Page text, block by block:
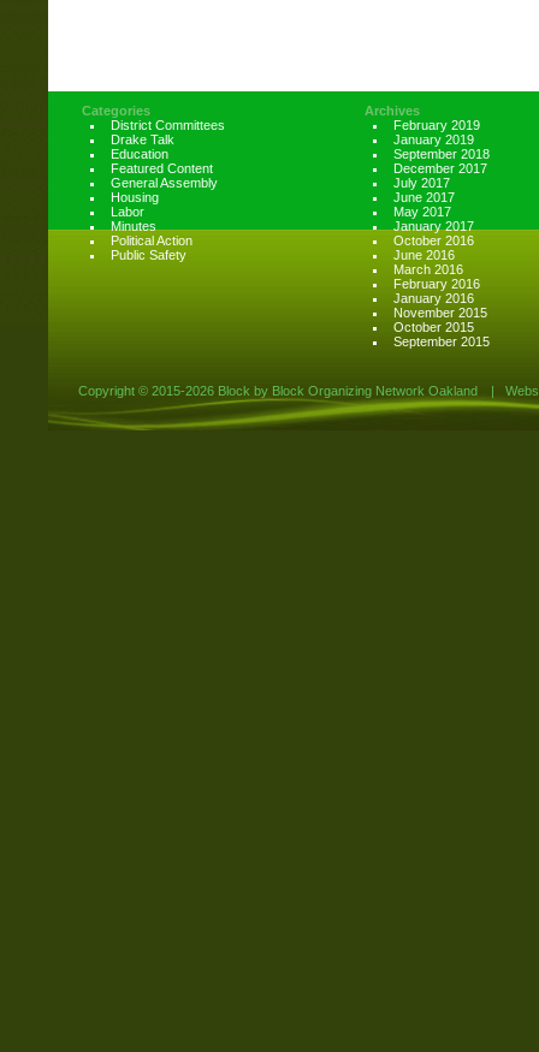
Categories
District Committees
Drake Talk
Education
Featured Content
General Assembly
Housing
Labor
Minutes
Political Action
Public Safety
Archives
February 2019
January 2019
September 2018
December 2017
July 2017
June 2017
May 2017
January 2017
October 2016
June 2016
March 2016
February 2016
January 2016
November 2015
October 2015
September 2015
Copyright © 2015-2026 Block by Block Organizing Network Oakland |